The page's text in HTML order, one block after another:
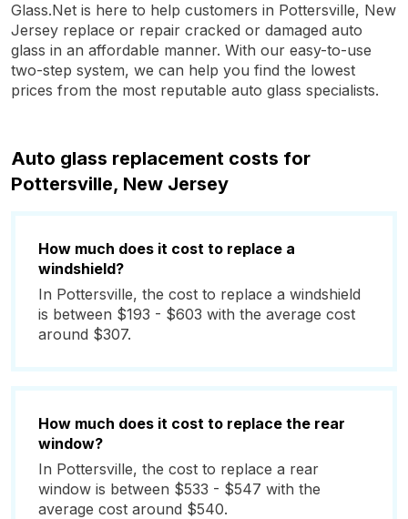
Glass.Net is here to help customers in Pottersville, New
Jersey replace or repair cracked or damaged auto
glass in an affordable manner. With our easy-to-use
two-step system, we can help you find the lowest
prices from the most reputable auto glass specialists.
Auto glass replacement costs for
Pottersville, New Jersey
How much does it cost to replace a
windshield?
In Pottersville, the cost to replace a windshield
is between $193 - $603 with the average cost
around $307.
How much does it cost to replace the rear
window?
In Pottersville, the cost to replace a rear
window is between $533 - $547 with the
average cost around $540.